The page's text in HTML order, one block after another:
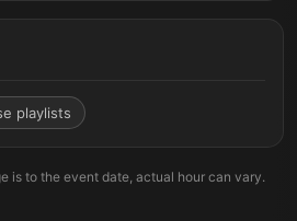
playlists
is to the event date, actual hour can vary.